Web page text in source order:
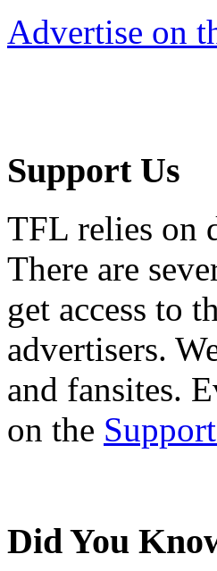
Advertise on
Support Us
TFL relies on
There are
get access to
advertisers.
and fansites.
on the
Did You